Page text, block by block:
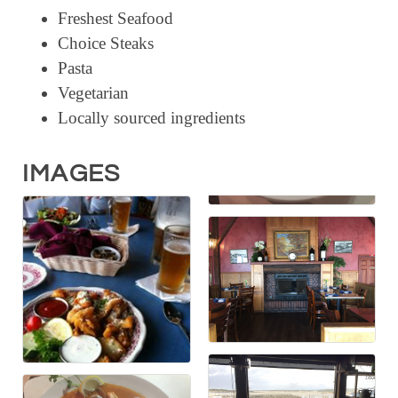
RESOURCE DIRECTORY
VOLUNTEER
TRAVEL ALERTS
Freshest Seafood
Choice Steaks
Pasta
Vegetarian
Locally sourced ingredients
IMAGES